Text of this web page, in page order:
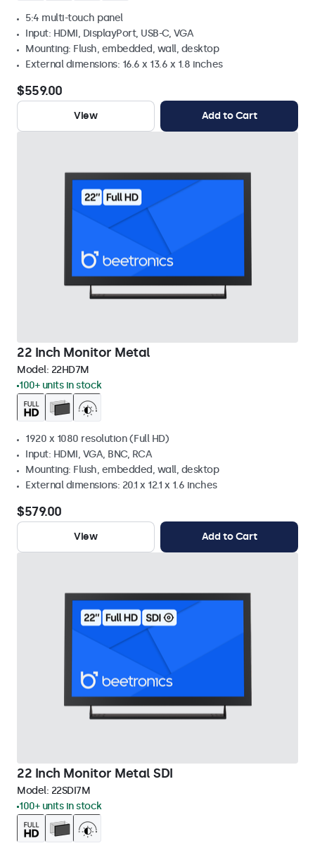
5:4 multi-touch panel
Input: HDMI, DisplayPort, USB-C, VGA
Mounting: Flush, embedded, wall, desktop
External dimensions: 16.6 x 13.6 x 1.8 inches
$559.00
View Add to Cart
22 Inch Monitor Metal
Model: 22HD7M
100+ units in stock
1920 x 1080 resolution (Full HD)
Input: HDMI, VGA, BNC, RCA
Mounting: Flush, embedded, wall, desktop
External dimensions: 20.1 x 12.1 x 1.6 inches
$579.00
View Add to Cart
22 Inch Monitor Metal SDI
Model: 22SDI7M
100+ units in stock